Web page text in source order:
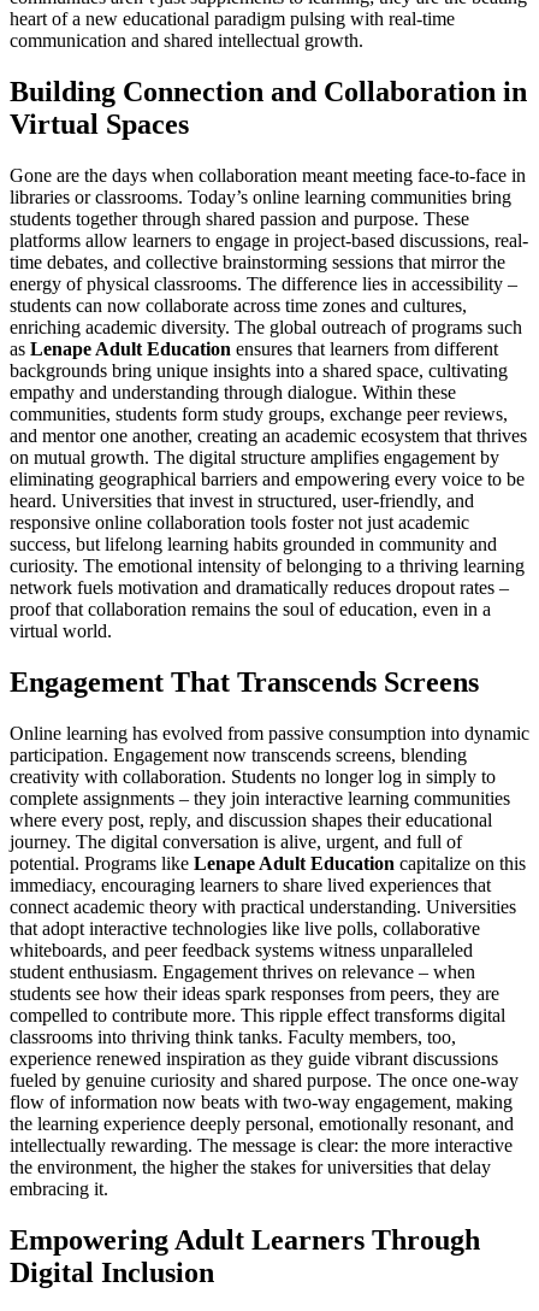
heart of a new educational paradigm pulsing with real-time
communication and shared intellectual growth.
Building Connection and Collaboration in
Virtual Spaces
Gone are the days when collaboration meant meeting face-to-face in
libraries or classrooms. Today’s online learning communities bring
students together through shared passion and purpose. These
platforms allow learners to engage in project-based discussions, real-
time debates, and collective brainstorming sessions that mirror the
energy of physical classrooms. The difference lies in accessibility –
students can now collaborate across time zones and cultures,
enriching academic diversity. The global outreach of programs such
as Lenape Adult Education ensures that learners from different
backgrounds bring unique insights into a shared space, cultivating
empathy and understanding through dialogue. Within these
communities, students form study groups, exchange peer reviews,
and mentor one another, creating an academic ecosystem that thrives
on mutual growth. The digital structure amplifies engagement by
eliminating geographical barriers and empowering every voice to be
heard. Universities that invest in structured, user-friendly, and
responsive online collaboration tools foster not just academic
success, but lifelong learning habits grounded in community and
curiosity. The emotional intensity of belonging to a thriving learning
network fuels motivation and dramatically reduces dropout rates –
proof that collaboration remains the soul of education, even in a
virtual world.
Engagement That Transcends Screens
Online learning has evolved from passive consumption into dynamic
participation. Engagement now transcends screens, blending
creativity with collaboration. Students no longer log in simply to
complete assignments – they join interactive learning communities
where every post, reply, and discussion shapes their educational
journey. The digital conversation is alive, urgent, and full of
potential. Programs like Lenape Adult Education capitalize on this
immediacy, encouraging learners to share lived experiences that
connect academic theory with practical understanding. Universities
that adopt interactive technologies like live polls, collaborative
whiteboards, and peer feedback systems witness unparalleled
student enthusiasm. Engagement thrives on relevance – when
students see how their ideas spark responses from peers, they are
compelled to contribute more. This ripple effect transforms digital
classrooms into thriving think tanks. Faculty members, too,
experience renewed inspiration as they guide vibrant discussions
fueled by genuine curiosity and shared purpose. The once one-way
flow of information now beats with two-way engagement, making
the learning experience deeply personal, emotionally resonant, and
intellectually rewarding. The message is clear: the more interactive
the environment, the higher the stakes for universities that delay
embracing it.
Empowering Adult Learners Through
Digital Inclusion